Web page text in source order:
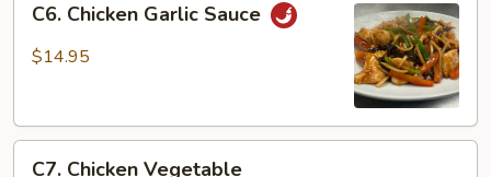
Chicken
Garlic
C6. Chicken Garlic Sauce
$14.95
C7. Chicken Vegetable